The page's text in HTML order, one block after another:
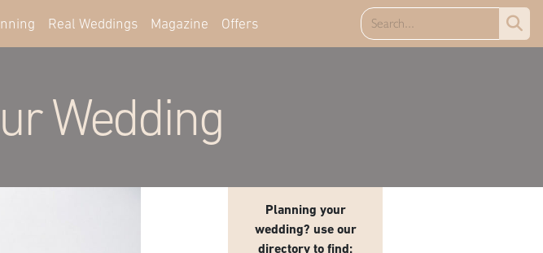
Real Weddings Magazine Offers
Wedding
Planning your
wedding? use our
directory to find: